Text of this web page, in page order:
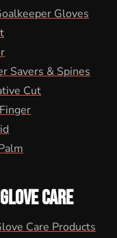
Gloves
Savers & Spines
Cut
GLOVE CARE
Care Products